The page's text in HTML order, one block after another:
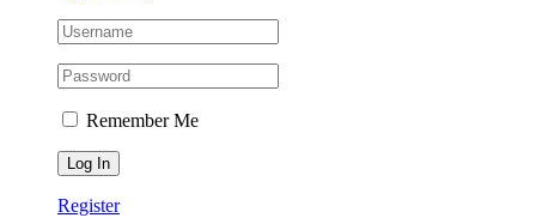
Remember Me
Register